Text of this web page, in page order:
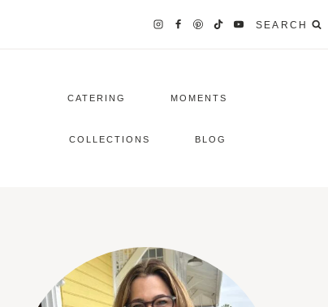
SEARCH
CATERING MOMENTS
COLLECTIONS BLOG